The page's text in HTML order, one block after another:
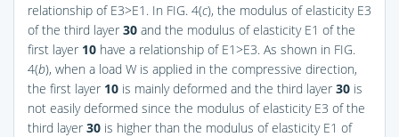
relationship of E3>E1. In FIG. 4(c), the modulus of elasticity E3
of the third layer 30 and the modulus of elasticity E1 of the
first layer 10 have a relationship of E1>E3. As shown in FIG.
4(b), when a load W is applied in the compressive direction,
the first layer 10 is mainly deformed and the third layer 30 is
not easily deformed since the modulus of elasticity E3 of the
third layer 30 is higher than the modulus of elasticity E1 of